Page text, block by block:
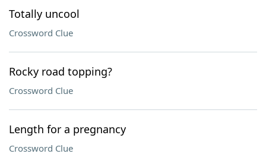
Totally uncool
Crossword Clue
Rocky road topping?
Crossword Clue
Length for a pregnancy
Crossword Clue